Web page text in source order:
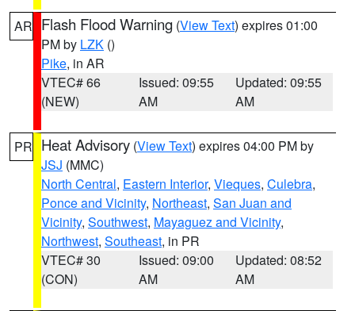
AR Flash Flood Warning (View Text) expires 01:00
PM by LZK ()
Pike, in AR
VTEC# 66
(NEW)
Issued: 09:55
AM
Updated: 09:55
AM
PR Heat Advisory (View Text) expires 04:00 PM by
JSJ (MMC)
North Central, Eastern Interior, Vieques, Culebra,
Ponce and Vicinity, Northeast, San Juan and
Vicinity, Southwest, Mayaguez and Vicinity,
Northwest, Southeast, in PR
VTEC# 30
(CON)
Issued: 09:00
AM
Updated: 08:52
AM